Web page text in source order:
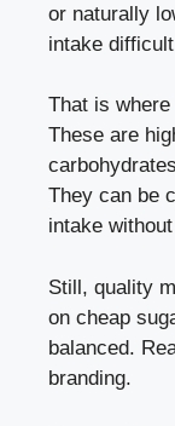
or naturally
intake
That is
These are
They can be
intake
Still, quality
on cheap
balanced.
branding.